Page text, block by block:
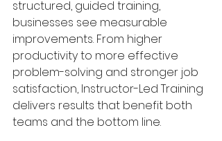
structured, guided training,
businesses see measurable
improvements. From higher
productivity to more effective
problem-solving and stronger job
satisfaction, Instructor-Led Training
delivers results that benefit both
teams and the bottom line.